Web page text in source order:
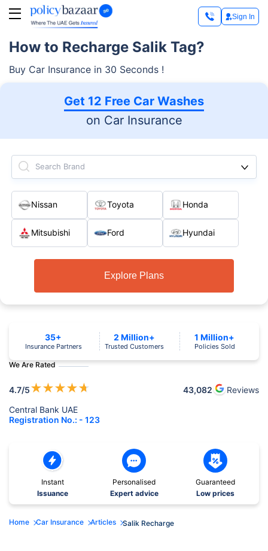
Sign In
How to Recharge Salik Tag?
Buy Car Insurance in 30 Seconds !
Get 12 Free Car Washes
on Car Insurance
Search Brand
Nissan Toyota Honda
Mitsubishi Ford Hyundai
Explore Plans
We Are Rated
4.7/5★★★★★ 43,082
Reviews
Central Bank UAE
Registration No.: - 123
35+
Insurance Partners
2 Million+
Trusted Customers
1 Million+
Policies Sold
Instant
Issuance
Personalised
Expert advice
Guaranteed
Low prices
Home Car Insurance Articles Salik Recharge